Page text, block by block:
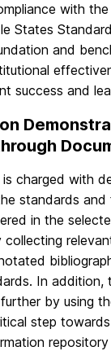
with
States
and
success and
charged with
standards and
in the
In addition,
by using
step